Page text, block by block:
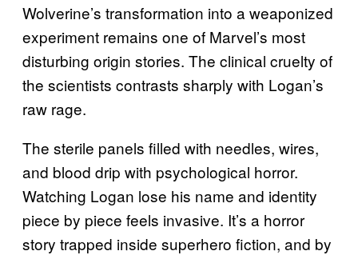
Wolverine’s transformation into a weaponized
experiment remains one of Marvel’s most
disturbing origin stories. The clinical cruelty of
the scientists contrasts sharply with Logan’s
raw rage.
The sterile panels filled with needles, wires,
and blood drip with psychological horror.
Watching Logan lose his name and identity
piece by piece feels invasive. It’s a horror
story trapped inside superhero fiction, and by